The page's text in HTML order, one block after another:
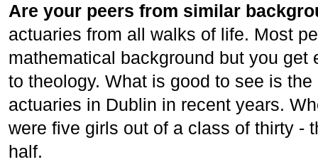
Are your peers from similar
actuaries from all walks of life. Most
mathematical background but you
to theology. What is good to see is
actuaries in Dublin in recent years.
were five girls out of a class of thirty -
half.